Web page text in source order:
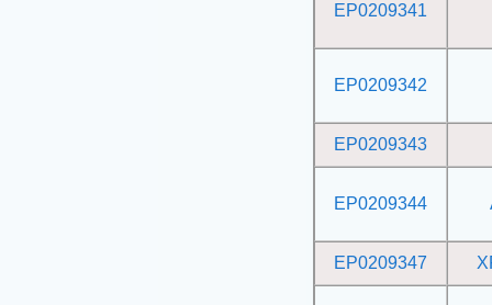
EP0209341
EP0209342
EP0209343
EP0209344
EP0209347